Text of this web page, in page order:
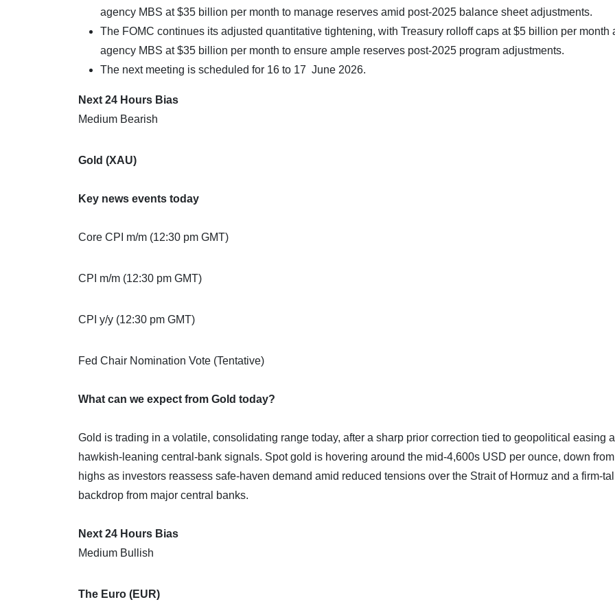
agency MBS at $35 billion per month to manage reserves amid post-2025 balance sheet adjustments.
The FOMC continues its adjusted quantitative tightening, with Treasury rolloff caps at $5 billion per month
agency MBS at $35 billion per month to ensure ample reserves post-2025 program adjustments.
The next meeting is scheduled for 16 to 17 June 2026.
Next 24 Hours Bias
Medium Bearish
Gold (XAU)
Key news events today
Core CPI m/m (12:30 pm GMT)
CPI m/m (12:30 pm GMT)
CPI y/y (12:30 pm GMT)
Fed Chair Nomination Vote (Tentative)
What can we expect from Gold today?
Gold is trading in a volatile, consolidating range today, after a sharp prior correction tied to geopolitical easing
hawkish‑leaning central‑bank signals. Spot gold is hovering around the mid‑4,600s USD per ounce, down
highs as investors reassess safe‑haven demand amid reduced tensions over the Strait of Hormuz and a
backdrop from major central banks.
Next 24 Hours Bias
Medium Bullish
The Euro (EUR)